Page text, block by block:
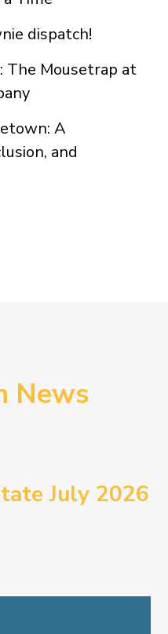
dispatch!
The Mousetrap at
A
and
News
July 2026